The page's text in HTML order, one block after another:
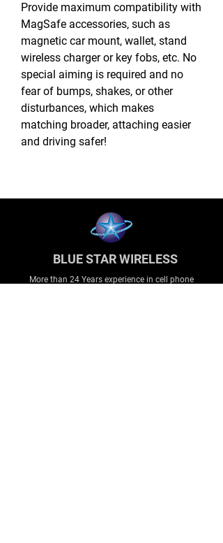
Provide maximum compatibility with
MagSafe accessories, such as
magnetic car mount, wallet, stand
wireless charger or key fobs, etc. No
special aiming is required and no
fear of bumps, shakes, or other
disturbances, which makes
matching broader, attaching easier
and driving safer!
BLUE STAR WIRELESS
More than 24 Years experience in cell phone